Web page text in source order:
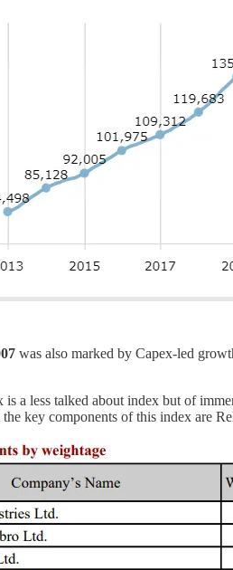
was also marked by Capex-led
a less talked about index but of
key components of this index are